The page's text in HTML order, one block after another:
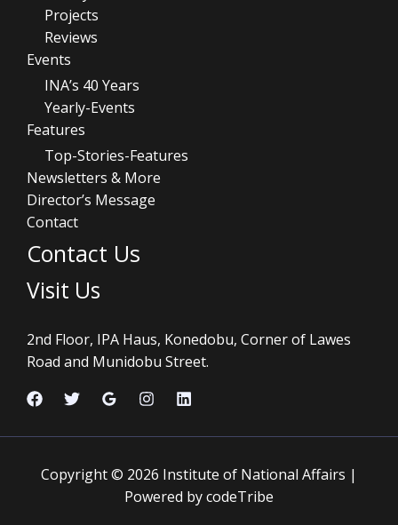
Projects
Reviews
Events
INA’s 40 Years
Yearly-Events
Features
Top-Stories-Features
Newsletters & More
Director’s Message
Contact
Contact Us
Visit Us
2nd Floor, IPA Haus, Konedobu, Corner of Lawes
Road and Munidobu Street.
Copyright © 2026 Institute of National Affairs |
Powered by codeTribe